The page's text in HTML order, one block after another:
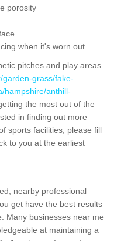
porosity
when it's worn out
pitches and play areas
garden-grass/fake-
hampshire/anthill-
the most out of the
in finding out more
sports facilities, please fill
to you at the earliest
nearby professional
get have the best results
Many businesses near me
at maintaining a